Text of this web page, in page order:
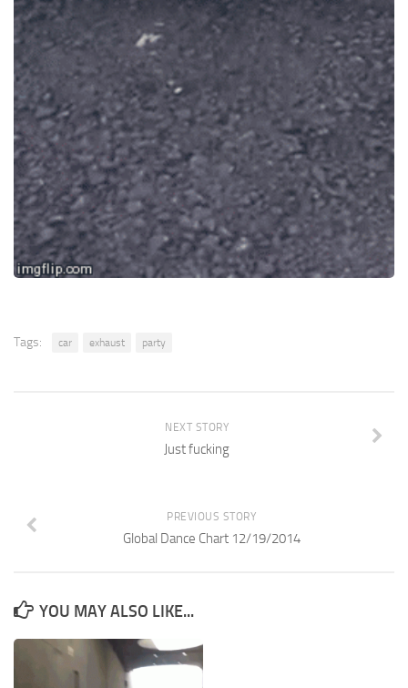
Tags: car exhaust party
NEXT STORY
Just fucking
PREVIOUS STORY
Global Dance Chart 12/19/2014
YOU MAY ALSO LIKE...